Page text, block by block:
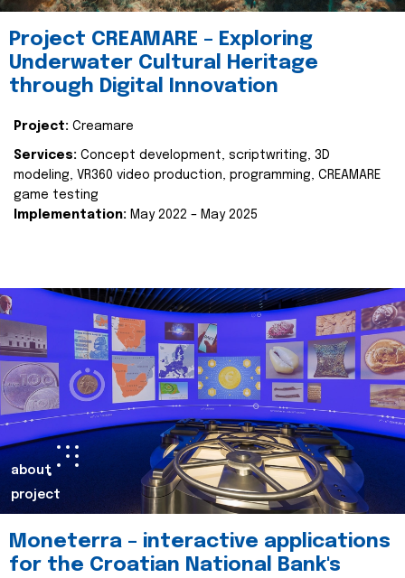
Project CREAMARE – Exploring
Underwater Cultural Heritage
through Digital Innovation
Project: Creamare
Services: Concept development, scriptwriting, 3D
modeling, VR360 video production, programming, CREAMARE
game testing
Implementation: May 2022 – May 2025
about
project
Moneterra – interactive applications
for the Croatian National Bank's